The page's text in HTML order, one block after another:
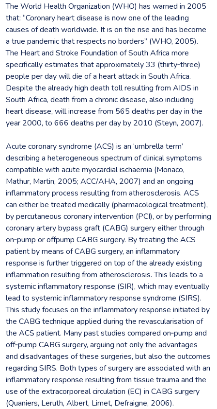
The World Health Organization (WHO) has warned in 2005
that: “Coronary heart disease is now one of the leading
causes of death worldwide. It is on the rise and has become
a true pandemic that respects no borders” (WHO, 2005).
The Heart and Stroke Foundation of South Africa more
specifically estimates that approximately 33 (thirty‐three)
people per day will die of a heart attack in South Africa.
Despite the already high death toll resulting from AIDS in
South Africa, death from a chronic disease, also including
heart disease, will increase from 565 deaths per day in the
year 2000, to 666 deaths per day by 2010 (Steyn, 2007).
Acute coronary syndrome (ACS) is an ‘umbrella term’
describing a heterogeneous spectrum of clinical symptoms
compatible with acute myocardial ischaemia (Monaco,
Mathur, Martin, 2005; ACC/AHA, 2007) and an ongoing
inflammatory process resulting from atherosclerosis. ACS
can either be treated medically (pharmacological treatment),
by percutaneous coronary intervention (PCI), or by performing
coronary artery bypass graft (CABG) surgery either through
on‐pump or offpump CABG surgery. By treating the ACS
patient by means of CABG surgery, an inflammatory
response is further triggered on top of the already existing
inflammation resulting from atherosclerosis. This leads to a
systemic inflammatory response (SIR), which may eventually
lead to systemic inflammatory response syndrome (SIRS).
This study focuses on the inflammatory response initiated by
the CABG technique applied during the revascularisation of
the ACS patient. Many past studies compared on‐pump and
off‐pump CABG surgery, arguing not only the advantages
and disadvantages of these surgeries, but also the outcomes
regarding SIRS. Both types of surgery are associated with an
inflammatory response resulting from tissue trauma and the
use of the extracorporeal circulation (EC) in CABG surgery
(Quaniers, Leruth, Albert, Limet, Defraigne, 2006).